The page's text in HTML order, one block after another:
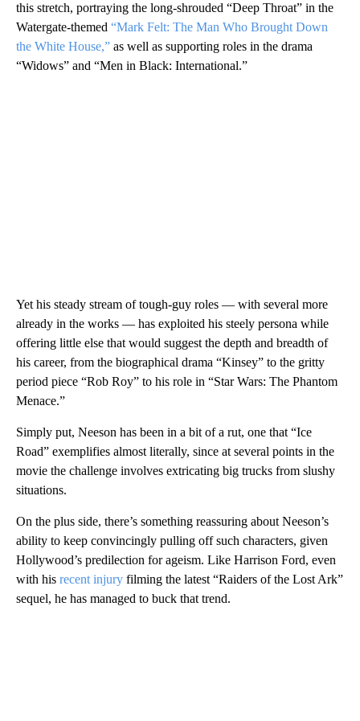
this stretch, portraying the long-shrouded “Deep Throat” in the
Watergate-themed “Mark Felt: The Man Who Brought Down
the White House,” as well as supporting roles in the drama
“Widows” and “Men in Black: International.”
Yet his steady stream of tough-guy roles — with several more
already in the works — has exploited his steely persona while
offering little else that would suggest the depth and breadth of
his career, from the biographical drama “Kinsey” to the gritty
period piece “Rob Roy” to his role in “Star Wars: The Phantom
Menace.”
Simply put, Neeson has been in a bit of a rut, one that “Ice
Road” exemplifies almost literally, since at several points in the
movie the challenge involves extricating big trucks from slushy
situations.
On the plus side, there’s something reassuring about Neeson’s
ability to keep convincingly pulling off such characters, given
Hollywood’s predilection for ageism. Like Harrison Ford, even
with his recent injury filming the latest “Raiders of the Lost Ark”
sequel, he has managed to buck that trend.